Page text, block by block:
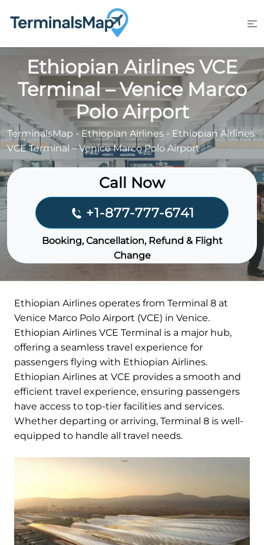
Ethiopian Airlines VCE
Terminal – Venice Marco
Polo Airport
TerminalsMap -Ethiopian Airlines - Ethiopian Airlines
VCE Terminal – Venice Marco Polo Airport
Call Now
+1-877-777-6741
Booking, Cancellation, Refund & Flight
Change
Ethiopian Airlines operates from Terminal 8 at
Venice Marco Polo Airport (VCE) in Venice.
Ethiopian Airlines VCE Terminal is a major hub,
offering a seamless travel experience for
passengers flying with Ethiopian Airlines.
Ethiopian Airlines at VCE provides a smooth and
efficient travel experience, ensuring passengers
have access to top-tier facilities and services.
Whether departing or arriving, Terminal 8 is well-
equipped to handle all travel needs.